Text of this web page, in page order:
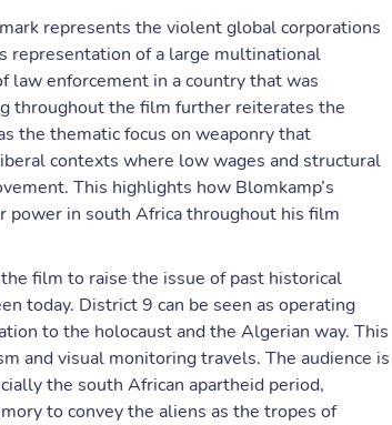
represents the violent global corporations
representation of a large multinational
law enforcement in a country that was
throughout the film further reiterates the
the thematic focus on weaponry that
contexts where low wages and structural
This highlights how Blomkamp’s
power in south Africa throughout his film
film to raise the issue of past historical
today. District 9 can be seen as operating
to the holocaust and the Algerian way. This
and visual monitoring travels. The audience is
the south African apartheid period,
to convey the aliens as the tropes of